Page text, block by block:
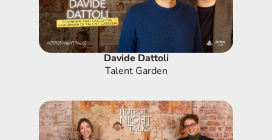
Davide Dattoli
Talent Garden